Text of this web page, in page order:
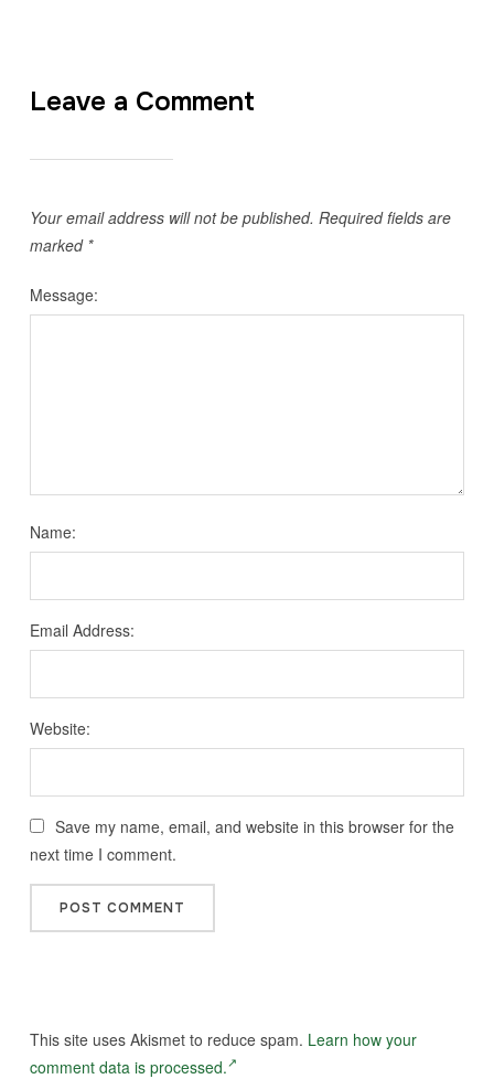
Leave a Comment
Your email address will not be published. Required fields are
marked *
Message:
Name:
Email Address:
Website:
Save my name, email, and website in this browser for the
next time I comment.
This site uses Akismet to reduce spam. Learn how your
comment data is processed.